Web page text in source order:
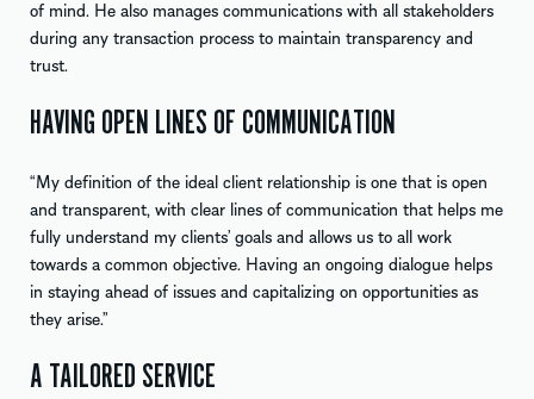
of mind. He also manages communications with all stakeholders
during any transaction process to maintain transparency and
trust.
HAVING OPEN LINES OF COMMUNICATION
“My definition of the ideal client relationship is one that is open
and transparent, with clear lines of communication that helps me
fully understand my clients’ goals and allows us to all work
towards a common objective. Having an ongoing dialogue helps
in staying ahead of issues and capitalizing on opportunities as
they arise.”
A TAILORED SERVICE